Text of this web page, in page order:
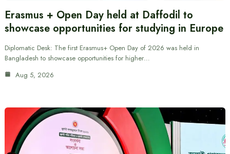
Erasmus + Open Day held at Daffodil to
showcase opportunities for studying in Europe
Diplomatic Desk: The first Erasmus+ Open Day of 2026 was held in
Bangladesh to showcase opportunities for higher…
Aug 5, 2026